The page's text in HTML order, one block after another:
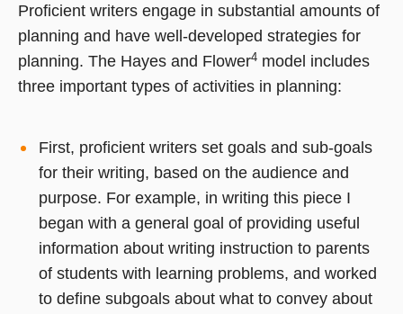
Proficient writers engage in substantial amounts of
planning and have well-developed strategies for
planning. The Hayes and Flower4 model includes
three important types of activities in planning:
First, proficient writers set goals and sub-goals
for their writing, based on the audience and
purpose. For example, in writing this piece I
began with a general goal of providing useful
information about writing instruction to parents
of students with learning problems, and worked
to define subgoals about what to convey about